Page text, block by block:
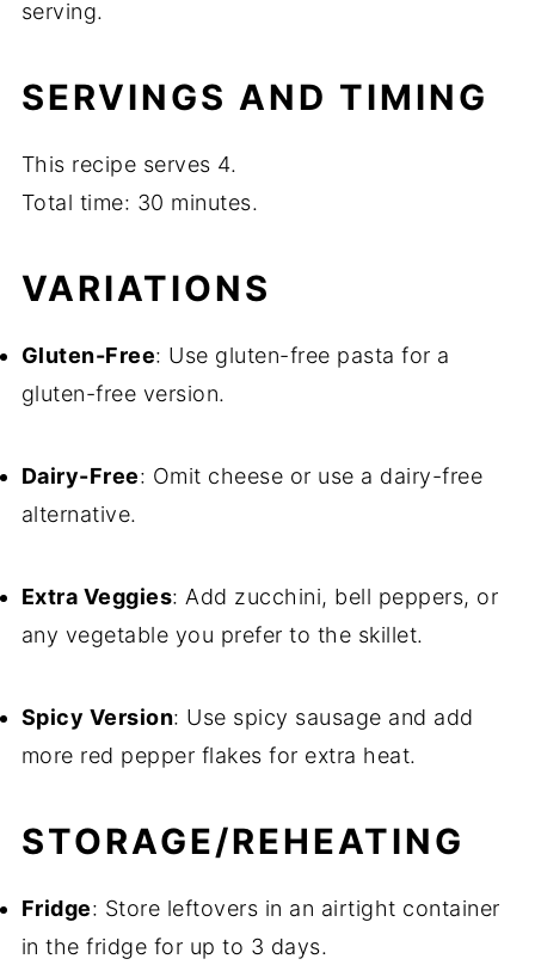
serving.
SERVINGS AND TIMING
This recipe serves 4.
Total time: 30 minutes.
VARIATIONS
Gluten-Free: Use gluten-free pasta for a
gluten-free version.
Dairy-Free: Omit cheese or use a dairy-free
alternative.
Extra Veggies: Add zucchini, bell peppers, or
any vegetable you prefer to the skillet.
Spicy Version: Use spicy sausage and add
more red pepper flakes for extra heat.
STORAGE/REHEATING
Fridge: Store leftovers in an airtight container
in the fridge for up to 3 days.